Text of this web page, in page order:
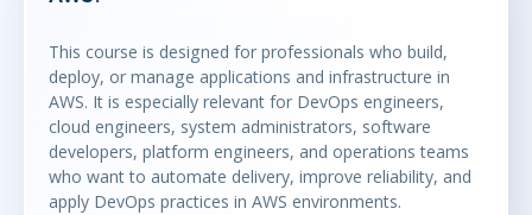
This course is designed for professionals who build,
deploy, or manage applications and infrastructure in
AWS. It is especially relevant for DevOps engineers,
cloud engineers, system administrators, software
developers, platform engineers, and operations teams
who want to automate delivery, improve reliability, and
apply DevOps practices in AWS environments.